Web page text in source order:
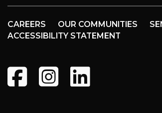
CAREERS OUR COMMUNITIES
ACCESSIBILITY STATEMENT